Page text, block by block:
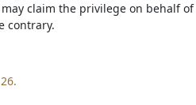
claim the privilege on behalf
contrary.